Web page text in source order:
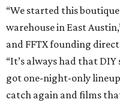
“We started this
warehouse in East
and FFTX founding
“It’s always had that DIY
got one-night-only
catch again and films